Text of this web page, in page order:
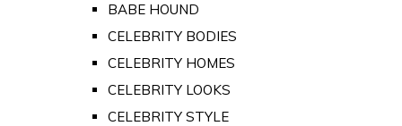
BABE HOUND
CELEBRITY BODIES
CELEBRITY HOMES
CELEBRITY LOOKS
CELEBRITY STYLE